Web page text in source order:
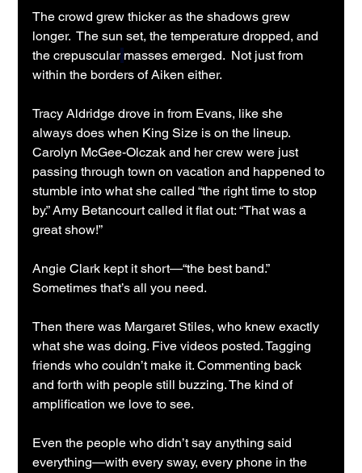
The crowd grew thicker as the shadows grew
longer.  The sun set, the temperature dropped, and
the crepuscular masses emerged.  Not just from
within the borders of Aiken either.
Tracy Aldridge drove in from Evans, like she
always does when King Size is on the lineup.
Carolyn McGee-Olczak and her crew were just
passing through town on vacation and happened to
stumble into what she called “the right time to stop
by.” Amy Betancourt called it flat out: “That was a
great show!”
Angie Clark kept it short—“the best band.”
Sometimes that’s all you need.
Then there was Margaret Stiles, who knew exactly
what she was doing. Five videos posted. Tagging
friends who couldn’t make it. Commenting back
and forth with people still buzzing. The kind of
amplification we love to see.
Even the people who didn’t say anything said
everything—with every sway, every phone in the